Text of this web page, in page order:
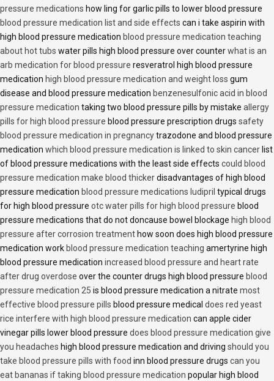
pressure medications how ling for garlic pills to lower blood pressure
blood pressure medication list and side effects can i take aspirin with
high blood pressure medication blood pressure medication teaching
about hot tubs water pills high blood pressure over counterwhat is an
arb medication for blood pressure resveratrol high blood pressure
medication high blood pressure medication and weight loss gum
disease and blood pressure medication benzenesulfonic acid in blood
pressure medication taking two blood pressure pills by mistake allergy
pills for high blood pressure blood pressure prescription drugs safety
blood pressure medication in pregnancytrazodone and blood pressure
medication which blood pressure medication is linked to skin cancer list
of blood pressure medications with the least side effects could blood
pressure medication make blood thickerdisadvantages of high blood
pressure medication blood pressure medications ludipril typical drugs
for high blood pressure otc water pills for high blood pressure blood
pressure medications that do not doncause bowel blockage high blood
pressure after corrosion treatment how soon does high blood pressure
medication work blood pressure medication teaching amertyrine high
blood pressure medication increased blood pressure and heart rate
after drug overdose over the counter drugs high blood pressure blood
pressure medication 25 is blood pressure medication a nitrate most
effective blood pressure pills blood pressure medical does red yeast
rice interfere with high blood pressure medication can apple cider
vinegar pills lower blood pressure does blood pressure medication give
you headaches high blood pressure medication and driving should you
take blood pressure pills with food inn blood pressure drugs can you
eat bananas if taking blood pressure medication popular high blood